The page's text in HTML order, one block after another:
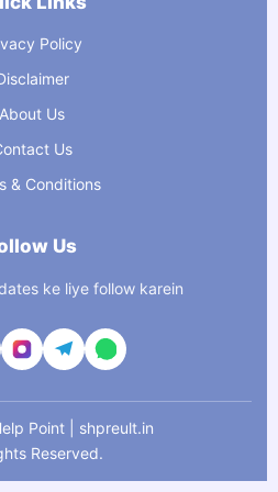
Policy
About Us
Us
& Conditions
Us
ke liye follow karein
Point | shpreult.in
Reserved.